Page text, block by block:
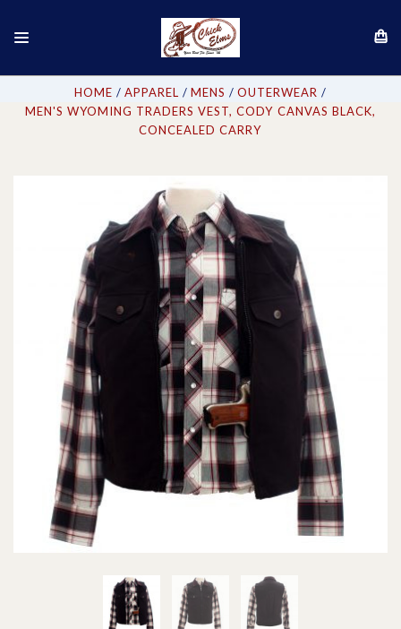
HOME APPAREL MENS
OUTERWEAR
MEN'S WYOMING TRADERS VEST, CODY CANVAS BLACK,
CONCEALED CARRY